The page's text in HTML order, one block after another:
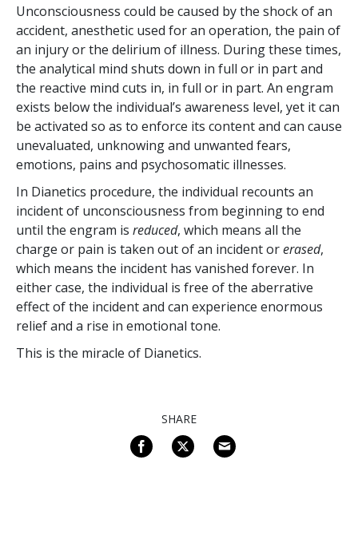
Unconsciousness could be caused by the shock of an
accident, anesthetic used for an operation, the pain of
an injury or the delirium of illness. During these times,
the analytical mind shuts down in full or in part and
the reactive mind cuts in, in full or in part. An engram
exists below the individual’s awareness level, yet it can
be activated so as to enforce its content and can cause
unevaluated, unknowing and unwanted fears,
emotions, pains and psychosomatic illnesses.
In Dianetics procedure, the individual recounts an
incident of unconsciousness from beginning to end
until the engram is reduced, which means all the
charge or pain is taken out of an incident orerased,
which means the incident has vanished forever. In
either case, the individual is free of the aberrative
effect of the incident and can experience enormous
relief and a rise in emotional tone.
This is the miracle of Dianetics.
SHARE